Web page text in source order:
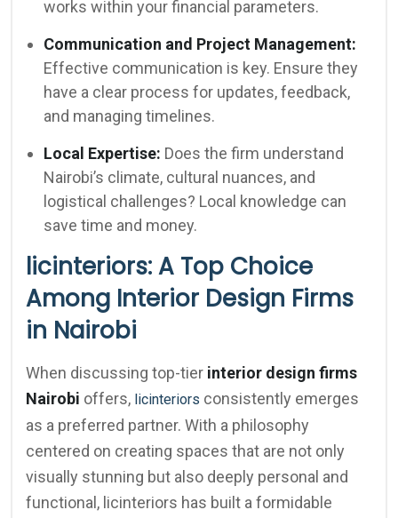
works within your financial parameters.
Communication and Project Management:
Effective communication is key. Ensure they
have a clear process for updates, feedback,
and managing timelines.
Local Expertise: Does the firm understand
Nairobi’s climate, cultural nuances, and
logistical challenges? Local knowledge can
save time and money.
licinteriors: A Top Choice
Among Interior Design Firms
in Nairobi
When discussing top-tier interior design firms
Nairobi offers, licinteriors consistently emerges
as a preferred partner. With a philosophy
centered on creating spaces that are not only
visually stunning but also deeply personal and
functional, licinteriors has built a formidable